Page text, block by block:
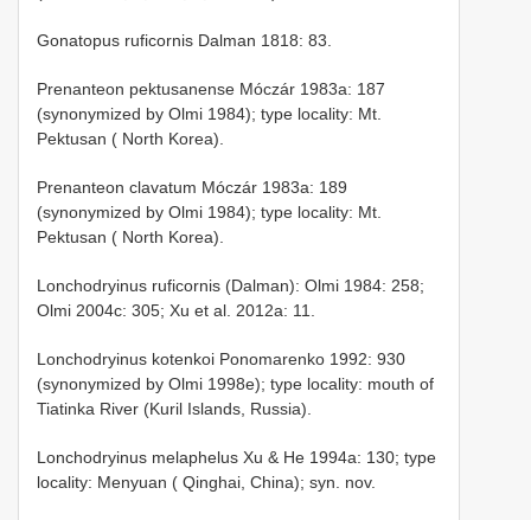
Gonatopus ruficornis Dalman 1818: 83.
Prenanteon pektusanense Móczár 1983a: 187
(synonymized by Olmi 1984); type locality: Mt.
Pektusan ( North Korea).
Prenanteon clavatum Móczár 1983a: 189
(synonymized by Olmi 1984); type locality: Mt.
Pektusan ( North Korea).
Lonchodryinus ruficornis (Dalman): Olmi 1984: 258;
Olmi 2004c: 305; Xu et al. 2012a: 11.
Lonchodryinus kotenkoi Ponomarenko 1992: 930
(synonymized by Olmi 1998e); type locality: mouth of
Tiatinka River (Kuril Islands, Russia).
Lonchodryinus melaphelus Xu & He 1994a: 130; type
locality: Menyuan ( Qinghai, China); syn. nov.